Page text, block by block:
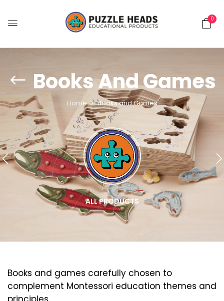
0
Books And Games
Home Books and Games
ALL PRODUCTS
Books and games carefully chosen to
complement Montessori education themes and